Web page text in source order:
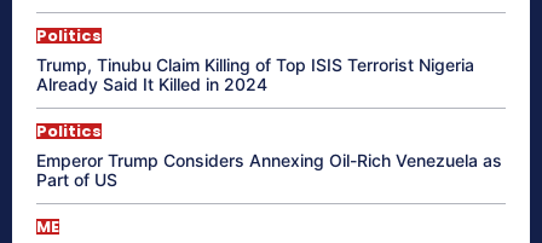
Politics
Trump, Tinubu Claim Killing of Top ISIS Terrorist Nigeria
Already Said It Killed in 2024
Politics
Emperor Trump Considers Annexing Oil-Rich Venezuela as
Part of US
ME